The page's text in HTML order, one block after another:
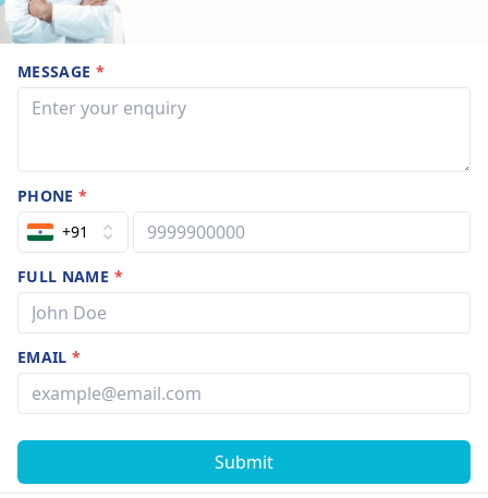
MESSAGE *
PHONE*
+91
FULL NAME *
EMAIL*
Submit